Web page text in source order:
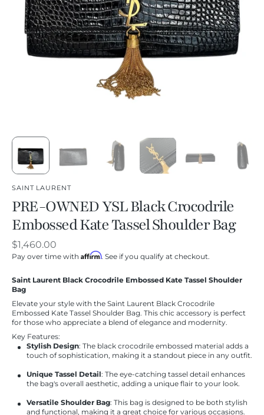
SAINT LAURENT
PRE-OWNED YSL Black Crocodrile
Embossed Kate Tassel Shoulder Bag
Regular
price
$1,460.00
Pay over time with Affirm. See if you qualify at checkout.
Saint Laurent Black Crocodrile Embossed Kate Tassel Shoulder
Bag
Elevate your style with the Saint Laurent Black Crocodrile
Embossed Kate Tassel Shoulder Bag. This chic accessory is perfect
for those who appreciate a blend of elegance and modernity.
Key Features:
Stylish Design: The black crocodrile embossed material adds a
touch of sophistication, making it a standout piece in any outfit.
Unique Tassel Detail: The eye-catching tassel detail enhances
the bag's overall aesthetic, adding a unique flair to your look.
Versatile Shoulder Bag: This bag is designed to be both stylish
and functional, making it a great choice for various occasions.